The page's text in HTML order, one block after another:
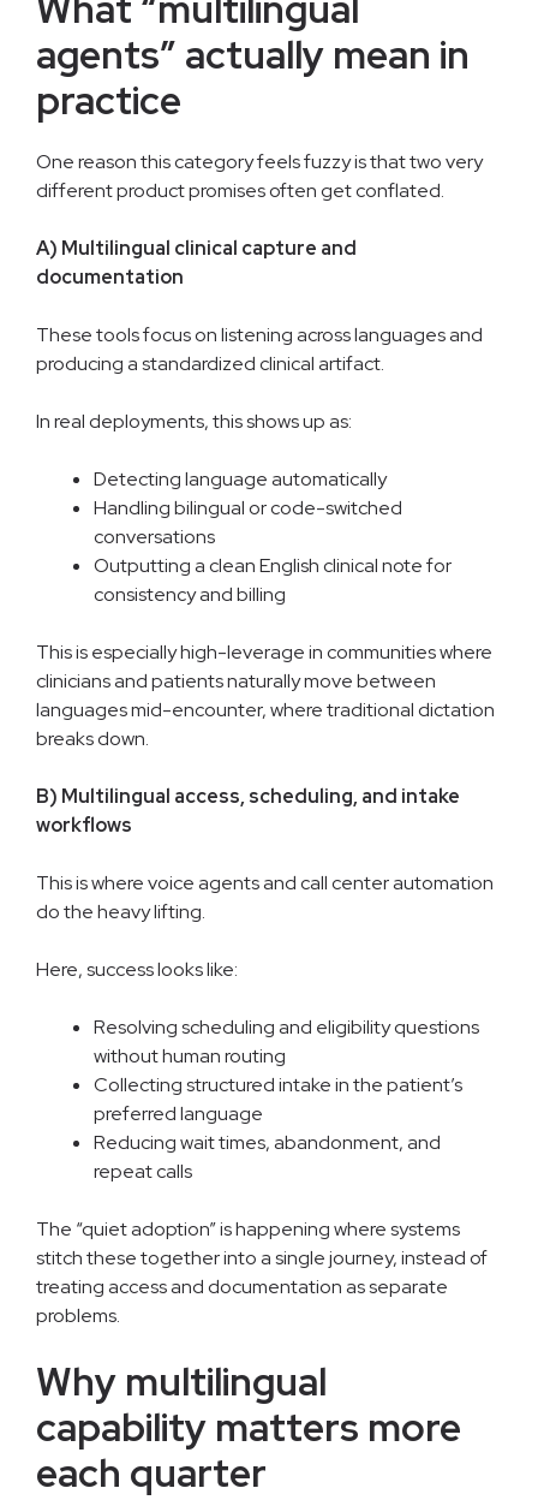
agents” actually mean in
practice
One reason this category feels fuzzy is that two very
different product promises often get conflated.
A) Multilingual clinical capture and
documentation
These tools focus on listening across languages and
producing a standardized clinical artifact.
In real deployments, this shows up as:
Detecting language automatically
Handling bilingual or code-switched
conversations
Outputting a clean English clinical note for
consistency and billing
This is especially high-leverage in communities where
clinicians and patients naturally move between
languages mid-encounter, where traditional dictation
breaks down.
B) Multilingual access, scheduling, and intake
workflows
This is where voice agents and call center automation
do the heavy lifting.
Here, success looks like:
Resolving scheduling and eligibility questions
without human routing
Collecting structured intake in the patient’s
preferred language
Reducing wait times, abandonment, and
repeat calls
The “quiet adoption” is happening where systems
stitch these together into a single journey, instead of
treating access and documentation as separate
problems.
Why multilingual
capability matters more
each quarter